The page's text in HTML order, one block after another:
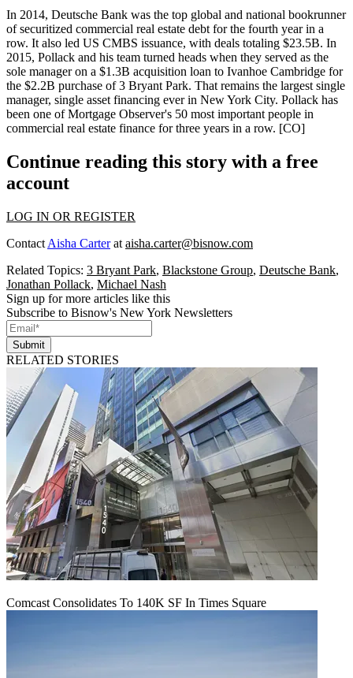
In 2014, Deutsche Bank was the top global and national bookrunner
of securitized commercial real estate debt for the fourth year in a
row. It also led US CMBS issuance, with deals totaling $23.5B. In
2015, Pollack and his team turned heads when they served as the
sole manager on a $1.3B acquisition loan to Ivanhoe Cambridge for
the $2.2B purchase of 3 Bryant Park. That remains the largest single
manager, single asset financing everin New York City. Pollack has
been one of Mortgage Observer's 50 most important people in
commercial real estate finance for three years in a row. [CO]
Continue reading this story with a free
account
LOG IN OR REGISTER
Contact Aisha Carterat aisha.carter@bisnow.com
Related Topics: 3 Bryant Park, Blackstone Group, Deutsche Bank,
Jonathan Pollack, Michael Nash
Sign up for more articles like this
Subscribe to Bisnow's New York Newsletters
Submit
RELATED STORIES
Comcast Consolidates To 140K SF In Times Square